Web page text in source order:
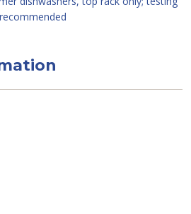
recommended